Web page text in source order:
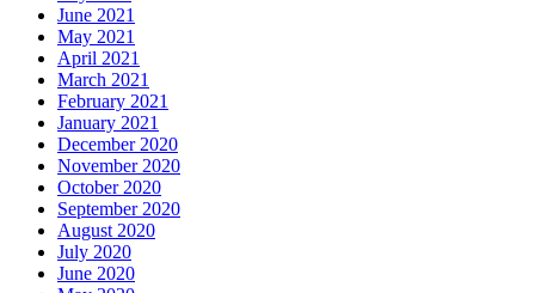
June 2021
May 2021
April 2021
March 2021
February 2021
January 2021
December 2020
November 2020
October 2020
September 2020
August 2020
July 2020
June 2020